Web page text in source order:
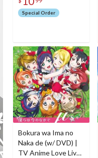
Special Order
Bokura wa Ima no
Naka de (w/ DVD) |
TV Anime Love Live!